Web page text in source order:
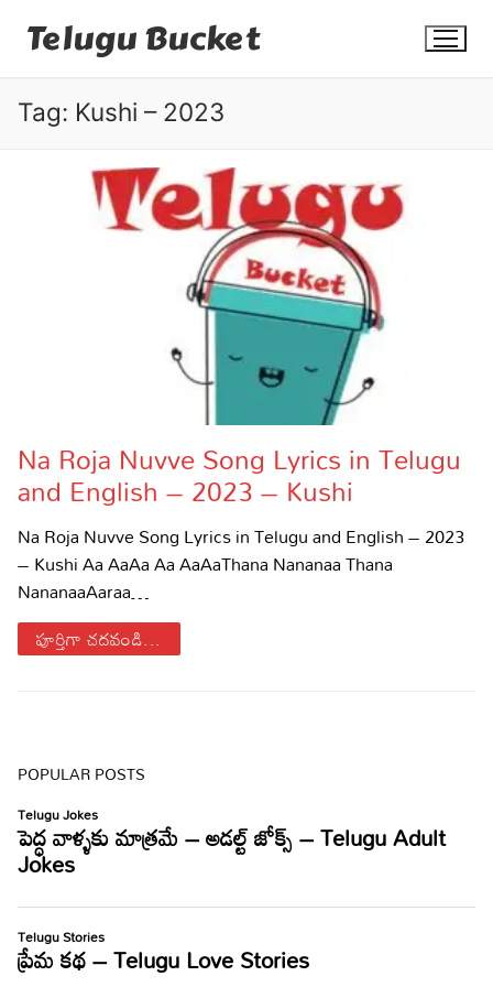
Telugu Bucket
Dialogues
Sports
Poetry
Lyrics
Articles
Facts
Devotional
Christianity
Hinduism
Hindi
Lyrics in Hindi – Devotional Songs
Tamil
Contact
Gallery*
Tag: Kushi – 2023
Na Roja Nuvve Song Lyrics in Telugu
and English – 2023 – Kushi
Na Roja Nuvve Song Lyrics in Telugu and English – 2023
– Kushi Aa AaAa Aa AaAaThana Nananaa Thana
NananaaAaraa…
పూర్తిగా చదవండి...
POPULAR POSTS